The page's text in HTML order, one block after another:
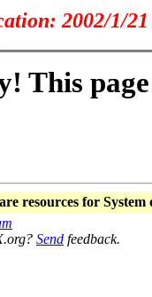
2002/1/
This
resources for System
Send feedback.